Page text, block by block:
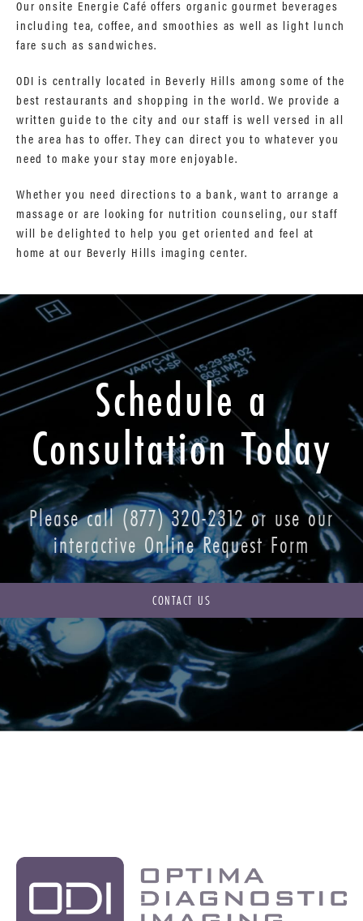
Our onsite Energie Café offers organic gourmet beverages
including tea, coffee, and smoothies as well as light lunch
fare such as sandwiches.
ODI is centrally located in Beverly Hills among some of the
best restaurants and shopping in the world. We provide a
written guide to the city and our staff is well versed in all
the area has to offer. They can direct you to whatever you
need to make your stay more enjoyable.
Whether you need directions to a bank, want to arrange a
massage or are looking for nutrition counseling, our staff
will be delighted to help you get oriented and feel at
home at our Beverly Hills imaging center.
Schedule a
Consultation Today
Please call(877) 320-2312or use our
interactive Online Request Form
CONTACT US